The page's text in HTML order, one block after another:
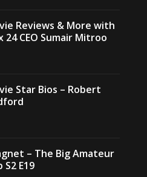
Reviews & More with
24 CEO Sumair Mitroo
Star Bios – Robert
– The Big Amateur
S2 E19